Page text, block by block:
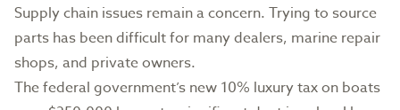
Supply chain issues remain a concern. Trying to source
parts has been difficult for many dealers, marine repair
shops, and private owners.
The federal government’s new 10% luxury tax on boats